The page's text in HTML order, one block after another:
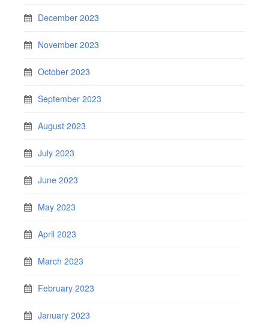
December 2023
November 2023
October 2023
September 2023
August 2023
July 2023
June 2023
May 2023
April 2023
March 2023
February 2023
January 2023